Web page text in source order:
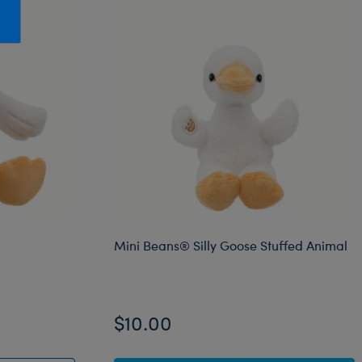
Marvel
The Office
Peter Rabbit
Mini Beans® Silly Goose Stuffed Animal
$10.00